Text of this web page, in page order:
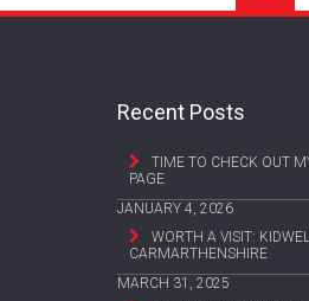
Recent Posts
TIME TO CHECK OUT
PAGE
JANUARY 4, 2026
WORTH A VISIT:
CARMARTHENSHIRE
MARCH 31, 2025